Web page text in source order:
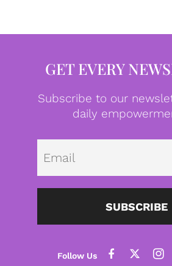
GET EVERY
Subscribe to our
daily
SUBSCRIBE